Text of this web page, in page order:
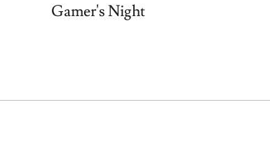
Gamer's Night